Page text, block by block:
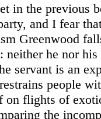
in the previous
and I fear
Greenwood
he nor his
servant is an
people
flights of
the